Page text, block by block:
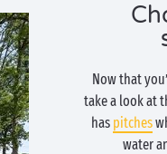
Now that
take a look at
has pitches
water